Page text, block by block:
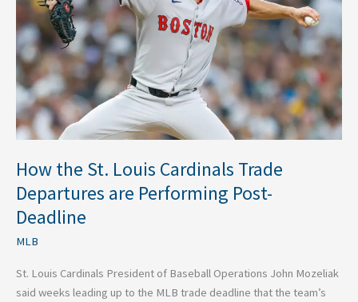
How the St. Louis Cardinals Trade
Departures are Performing Post-
Deadline
MLB
St. Louis Cardinals President of Baseball Operations John Mozeliak
said weeks leading up to the MLB trade deadline that the team’s
Cardinals
Trade
Departures
are
Performing
Post-
Deadline